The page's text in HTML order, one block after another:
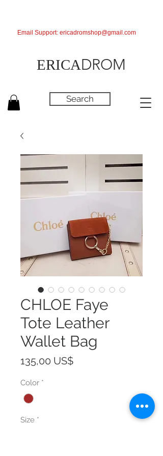
ERICADROM
Search
Email Support: ericadromshop@gmail.com
CHLOE Faye
Tote Leather
Wallet Bag
135,00 US$Precio
Color *
Size *